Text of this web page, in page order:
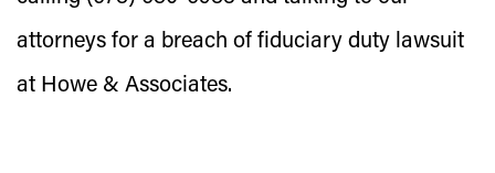
attorneys for a breach of fiduciary duty lawsuit
at Howe & Associates.